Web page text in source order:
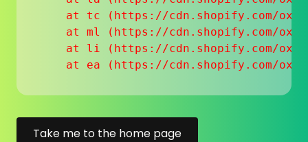
at tc (https://cdn.shopify.com/
at ml (https://cdn.shopify.com/
at li (https://cdn.shopify.com/
at ea (https://cdn.shopify.com/
Take me to the home page